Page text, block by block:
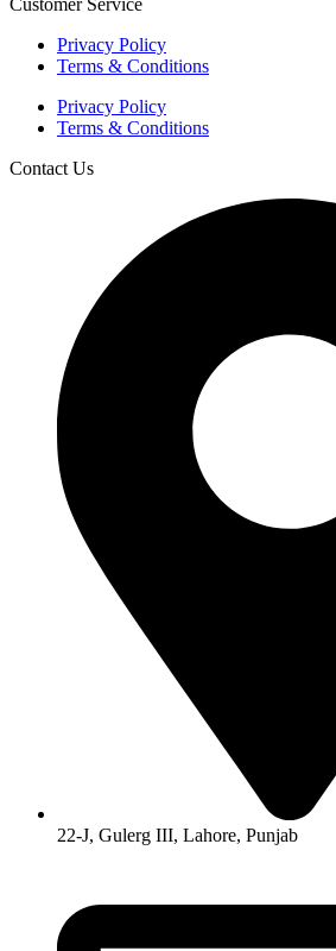
Customer Service
Privacy Policy
Terms & Conditions
Privacy Policy
Terms & Conditions
Contact Us
22-J, Gulerg III, Lahore, Punjab